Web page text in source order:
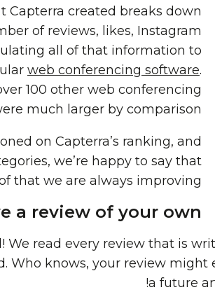
Capterra created breaks down
of reviews, likes, Instagram
all of that information to
web conferencing software.
100 other web conferencing
much larger by comparison.
on Capterra’s ranking, and
we’re happy to say that
that we are always improving.
a review of your own?
We read every review that is
Who knows, your review might
a future